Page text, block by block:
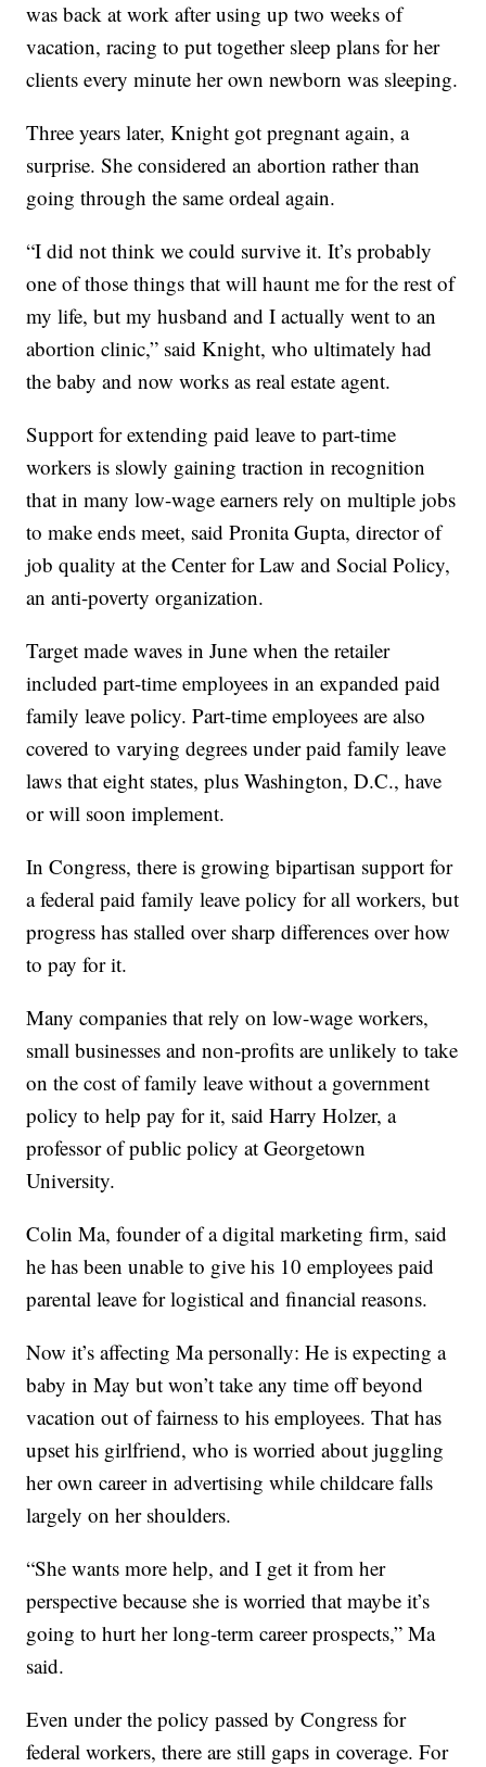
was back at work after using up two weeks of
vacation, racing to put together sleep plans for her
clients every minute her own newborn was sleeping.
Three years later, Knight got pregnant again, a
surprise. She considered an abortion rather than
going through the same ordeal again.
“I did not think we could survive it. It’s probably
one of those things that will haunt me for the rest of
my life, but my husband and I actually went to an
abortion clinic,” said Knight, who ultimately had
the baby and now works as real estate agent.
Support for extending paid leave to part-time
workers is slowly gaining traction in recognition
that in many low-wage earners rely on multiple jobs
to make ends meet, said Pronita Gupta, director of
job quality at the Center for Law and Social Policy,
an anti-poverty organization.
Target made waves in June when the retailer
included part-time employees in an expanded paid
family leave policy. Part-time employees are also
covered to varying degrees under paid family leave
laws that eight states, plus Washington, D.C., have
or will soon implement.
In Congress, there is growing bipartisan support for
a federal paid family leave policy for all workers, but
progress has stalled over sharp differences over how
to pay for it.
Many companies that rely on low-wage workers,
small businesses and non-profits are unlikely to take
on the cost of family leave without a government
policy to help pay for it, said Harry Holzer, a
professor of public policy at Georgetown
University.
Colin Ma, founder of a digital marketing firm, said
he has been unable to give his 10 employees paid
parental leave for logistical and financial reasons.
Now it’s affecting Ma personally: He is expecting a
baby in May but won’t take any time off beyond
vacation out of fairness to his employees. That has
upset his girlfriend, who is worried about juggling
her own career in advertising while childcare falls
largely on her shoulders.
“She wants more help, and I get it from her
perspective because she is worried that maybe it’s
going to hurt her long-term career prospects,” Ma
said.
Even under the policy passed by Congress for
federal workers, there are still gaps in coverage. For